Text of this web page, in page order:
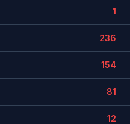
1
236
154
81
12